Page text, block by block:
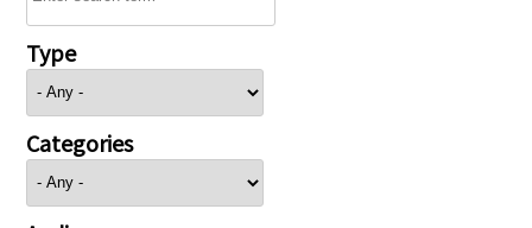
Type
Categories